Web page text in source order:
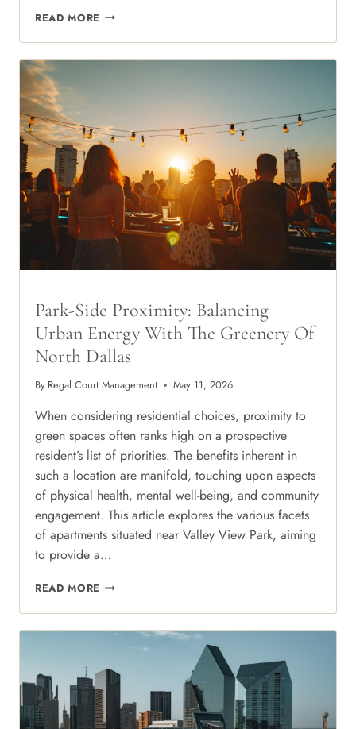
READ MORE BEAT
TEXAS
SUN:
OF
RESERVED
COVERED
PARKING
Park-Side Proximity: Balancing
Urban Energy With The Greenery Of
North Dallas
By Regal Court Management May 11, 2026
When considering residential choices, proximity to
green spaces often ranks high on a prospective
resident’s list of priorities. The benefits inherent in
such a location are manifold, touching upon aspects
of physical health, mental well-being, and community
engagement. This article explores the various facets
of apartments situated near Valley View Park, aiming
to provide a…
READ MORE PARK-
PROXIMITY:
BALANCING
WITH
THE
GREENERY